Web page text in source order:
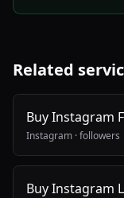
Related
Buy Instagram
Instagram ·followers
Buy Instagram